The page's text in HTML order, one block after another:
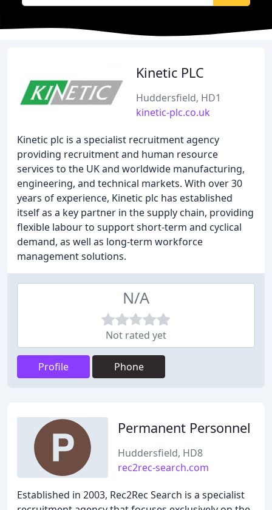
Kinetic PLC
Huddersfield, HD1
kinetic-plc.co.uk
Kinetic plc is a specialist recruitment agency
providing recruitment and human resource
services to the UK and worldwide manufacturing,
engineering, and technical markets. With over 30
years of experience, Kinetic plc has established
itself as a key partner in the supply chain, providing
flexible labour to support short-term and cyclical
demand, as well as long-term workforce
management solutions.
N/A
Not rated yet
Profile Phone
Permanent Personnel
Huddersfield, HD8
rec2rec-search.com
Established in 2003, Rec2Rec Search is a specialist